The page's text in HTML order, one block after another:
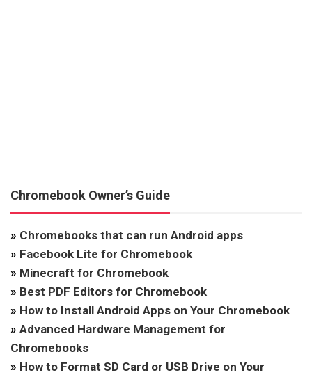
Chromebook Owner’s Guide
» Chromebooks that can run Android apps
» Facebook Lite for Chromebook
» Minecraft for Chromebook
» Best PDF Editors for Chromebook
» How to Install Android Apps on Your Chromebook
» Advanced Hardware Management for
Chromebooks
» How to Format SD Card or USB Drive on Your